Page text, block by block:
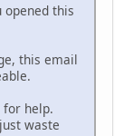
this
this email
for help.
waste